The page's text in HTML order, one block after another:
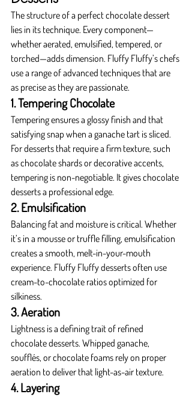
The structure of a perfect chocolate dessert
lies in its technique. Every component—
whether aerated, emulsified, tempered, or
torched—adds dimension. Fluffy Fluffy’s chefs
use a range of advanced techniques that are
as precise as they are passionate.
1. Tempering Chocolate
Tempering ensures a glossy finish and that
satisfying snap when a ganache tart is sliced.
For desserts that require a firm texture, such
as chocolate shards or decorative accents,
tempering is non-negotiable. It gives chocolate
desserts a professional edge.
2. Emulsification
Balancing fat and moisture is critical. Whether
it’s in a mousse or truffle filling, emulsification
creates a smooth, melt-in-your-mouth
experience. Fluffy Fluffy desserts often use
cream-to-chocolate ratios optimized for
silkiness.
3. Aeration
Lightness is a defining trait of refined
chocolate desserts. Whipped ganache,
soufflés, or chocolate foams rely on proper
aeration to deliver that light-as-air texture.
4. Layering